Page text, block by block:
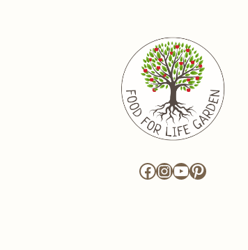
Facebook
Instagram
YouTube
Pinterest